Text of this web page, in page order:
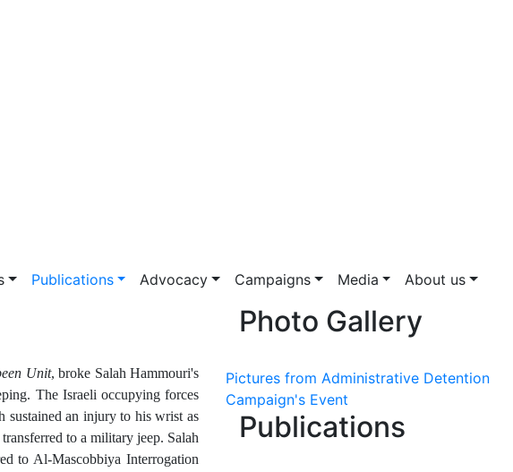
Publications Advocacy Campaigns Media About us
Unit, broke Salah Hammouri's
The Israeli occupying forces
sustained an injury to his wrist as
to a military jeep. Salah
to Al-Mascobbiya Interrogation
Photo Gallery
Pictures from Administrative Detention
Campaign's Event
Publications